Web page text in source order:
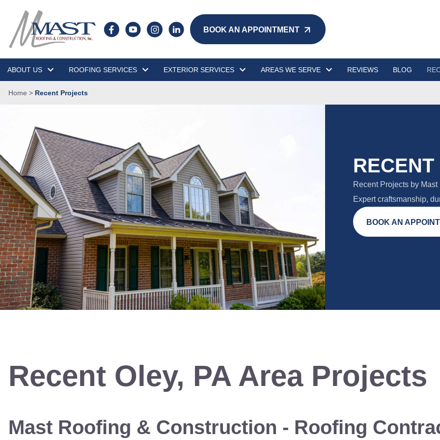
BOOK AN APPOINTMENT
ABOUT US ROOFING SERVICES EXTERIOR SERVICES AREAS WE SERVE REVIEWS BLOG
Home > Recent Projects
Recent Projects by Mast
Expert craftsmanship,
BOOK AN
Recent Oley, PAArea Projects
Mast Roofing & Construction - Roofing